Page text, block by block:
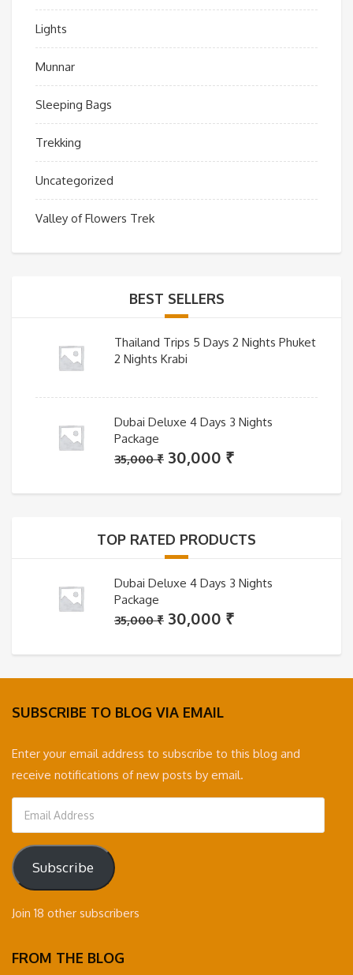
Lights
Munnar
Sleeping Bags
Trekking
Uncategorized
Valley of Flowers Trek
BEST SELLERS
Thailand Trips 5 Days 2 Nights Phuket
2 Nights Krabi
Dubai Deluxe 4 Days 3 Nights
Package
35,000₹ Original
was:
30,000 ₹Current
is:
TOP RATED PRODUCTS
Dubai Deluxe 4 Days 3 Nights
Package
35,000₹ Original
was:
35,000 ₹.
30,000 ₹Current
is:
30,000 ₹.
SUBSCRIBE TO BLOG VIA EMAIL
Enter your email address to subscribe to this blog and
receive notifications of new posts by email.
Email
Address
Subscribe
Join 18 other subscribers
FROM THE BLOG